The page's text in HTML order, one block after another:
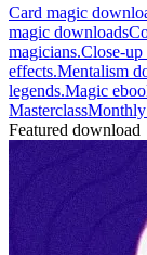
Card magic
magic downloads
magicians.Close-
effects.Mentalism
legends.Magic
MasterclassMonthly
Featured download